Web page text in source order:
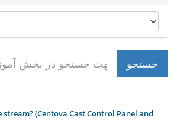
(Centova Cast Control Panel and